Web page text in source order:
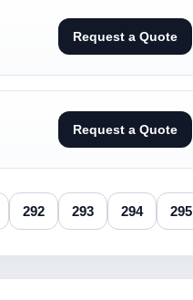
Request a Quote
Request a Quote
292 293 294 295